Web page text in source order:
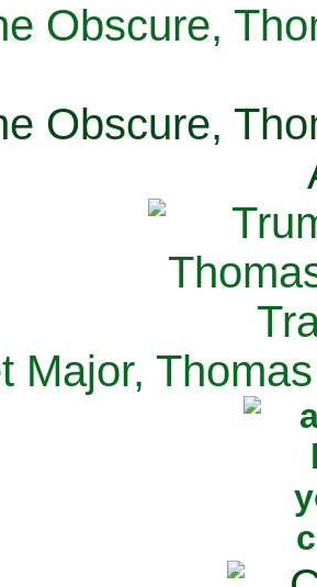
Obscure,
Obscure,
Major,